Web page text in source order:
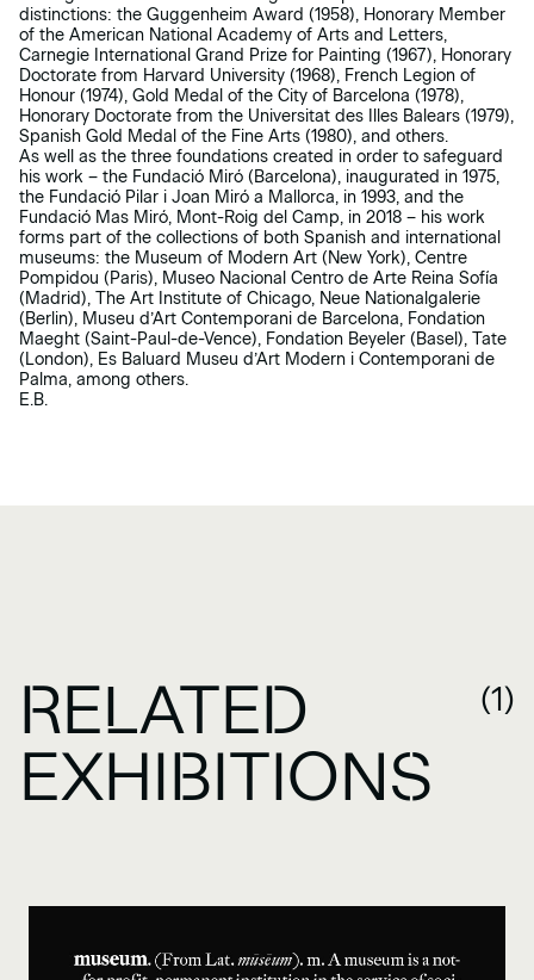
distinctions: the Guggenheim Award (1958), Honorary Member
of the American National Academy of Arts and Letters,
Carnegie International Grand Prize for Painting (1967), Honorary
Doctorate from Harvard University (1968), French Legion of
Honour (1974), Gold Medal of the City of Barcelona (1978),
Honorary Doctorate from the Universitat des Illes Balears (1979),
Spanish Gold Medal of the Fine Arts (1980), and others.
As well as the three foundations created in order to safeguard
his work – the Fundació Miró (Barcelona), inaugurated in 1975,
the Fundació Pilar i Joan Miró a Mallorca, in 1993, and the
Fundació Mas Miró, Mont-Roig del Camp, in 2018 – his work
forms part of the collections of both Spanish and international
museums: the Museum of Modern Art (New York), Centre
Pompidou (Paris), Museo Nacional Centro de Arte Reina Sofía
(Madrid), The Art Institute of Chicago, Neue Nationalgalerie
(Berlin), Museu d’Art Contemporani de Barcelona, Fondation
Maeght (Saint-Paul-de-Vence), Fondation Beyeler (Basel), Tate
(London), Es Baluard Museu d’Art Modern i Contemporani de
Palma, among others.
E.B.
RELATED
EXHIBITIONS
(1)